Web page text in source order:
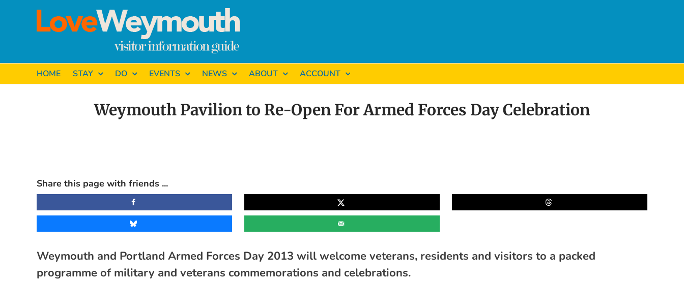
HOME STAY DO EVENTS NEWS ABOUT ACCOUNT
Weymouth Pavilion to Re-Open For Armed Forces Day Celebration
Larger
Image
Share this page with friends ...
Weymouth and Portland Armed Forces Day 2013 will welcome veterans, residents and visitors to a packed
programme of military and veterans commemorations and celebrations.